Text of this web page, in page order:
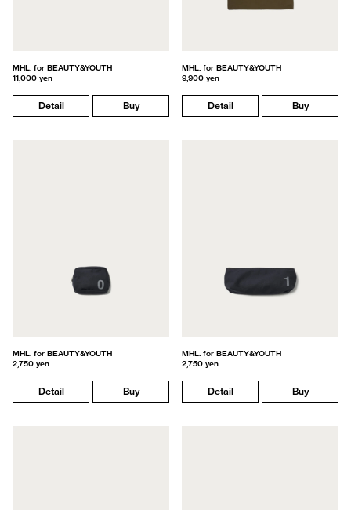
MHL. for BEAUTY&YOUTH
11,000 yen
Detail Buy
MHL. for BEAUTY&YOUTH
9,900 yen
Detail Buy
MHL. for BEAUTY&YOUTH
2,750 yen
Detail Buy
MHL. for BEAUTY&YOUTH
2,750 yen
Detail Buy